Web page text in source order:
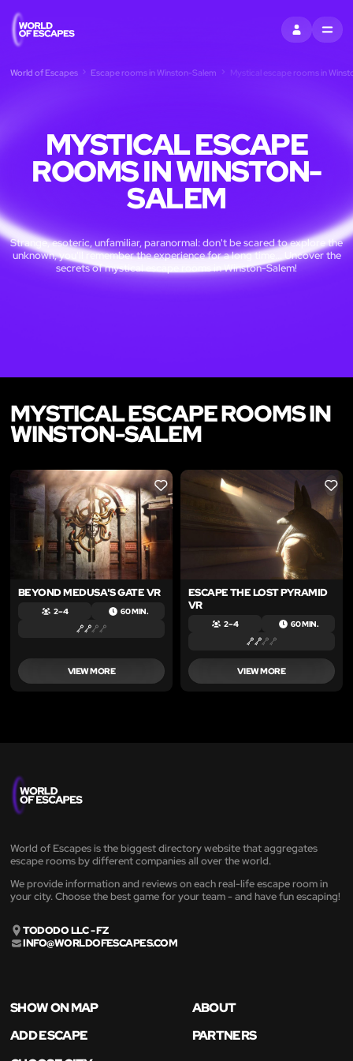
SIGN INMENU
World of Escapes Escape rooms in Winston-Salem Mystical escape rooms in
MYSTICAL ESCAPE
ROOMS IN WINSTON-
SALEM
Strange, esoteric, unfamiliar, paranormal: don't be scared to explore the
unknown, you'll remember the experience for a long time... Uncover the
secrets of mystical escape rooms in Winston-Salem!
MYSTICAL ESCAPE ROOMS IN
WINSTON-SALEM
LIKE
BEYOND MEDUSA'S GATE VR
2 – 4 60 MIN.
VIEW MORE
LIKE
ESCAPE THE LOST PYRAMID
VR
2 – 4 60 MIN.
VIEW MORE
World of Escapes is the biggest directory website that aggregates
escape rooms by different companies all over the world.
We provide information and reviews on each real-life escape room in
your city. Choose the best game for your team - and have fun escaping!
TODODO LLC - FZ
INFO@WORLDOFESCAPES.COM
SHOW ON MAP
ABOUT
ADD ESCAPE
PARTNERS